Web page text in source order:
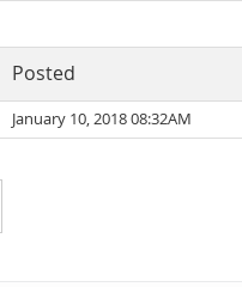
Posted
January 10, 2018 08:32AM